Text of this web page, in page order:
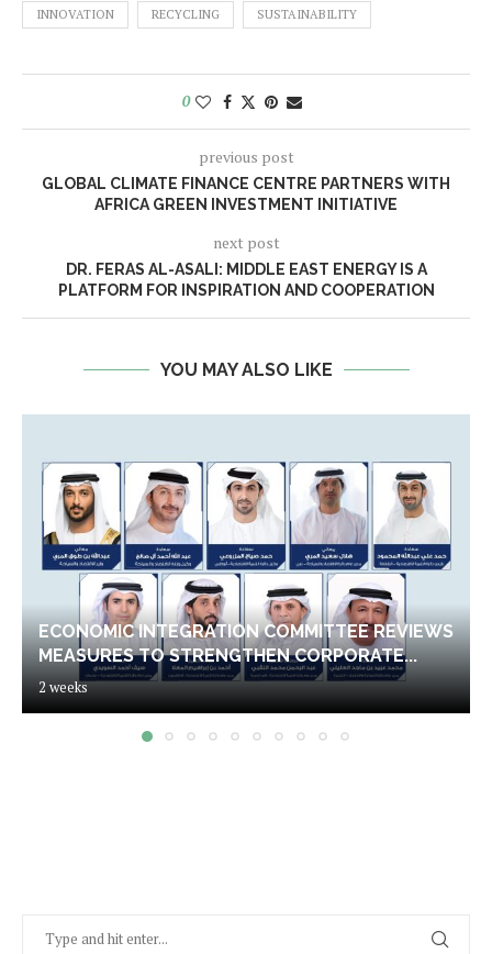
INNOVATION RECYCLING SUSTAINABILITY
0
previous post
GLOBAL CLIMATE FINANCE CENTRE PARTNERS WITH
AFRICA GREEN INVESTMENT INITIATIVE
next post
DR. FERAS AL-ASALI: MIDDLE EAST ENERGY IS A
PLATFORM FOR INSPIRATION AND COOPERATION
YOU MAY ALSO LIKE
ECONOMIC INTEGRATION COMMITTEE REVIEWS
MEASURES TO STRENGTHEN CORPORATE...
2 weeks